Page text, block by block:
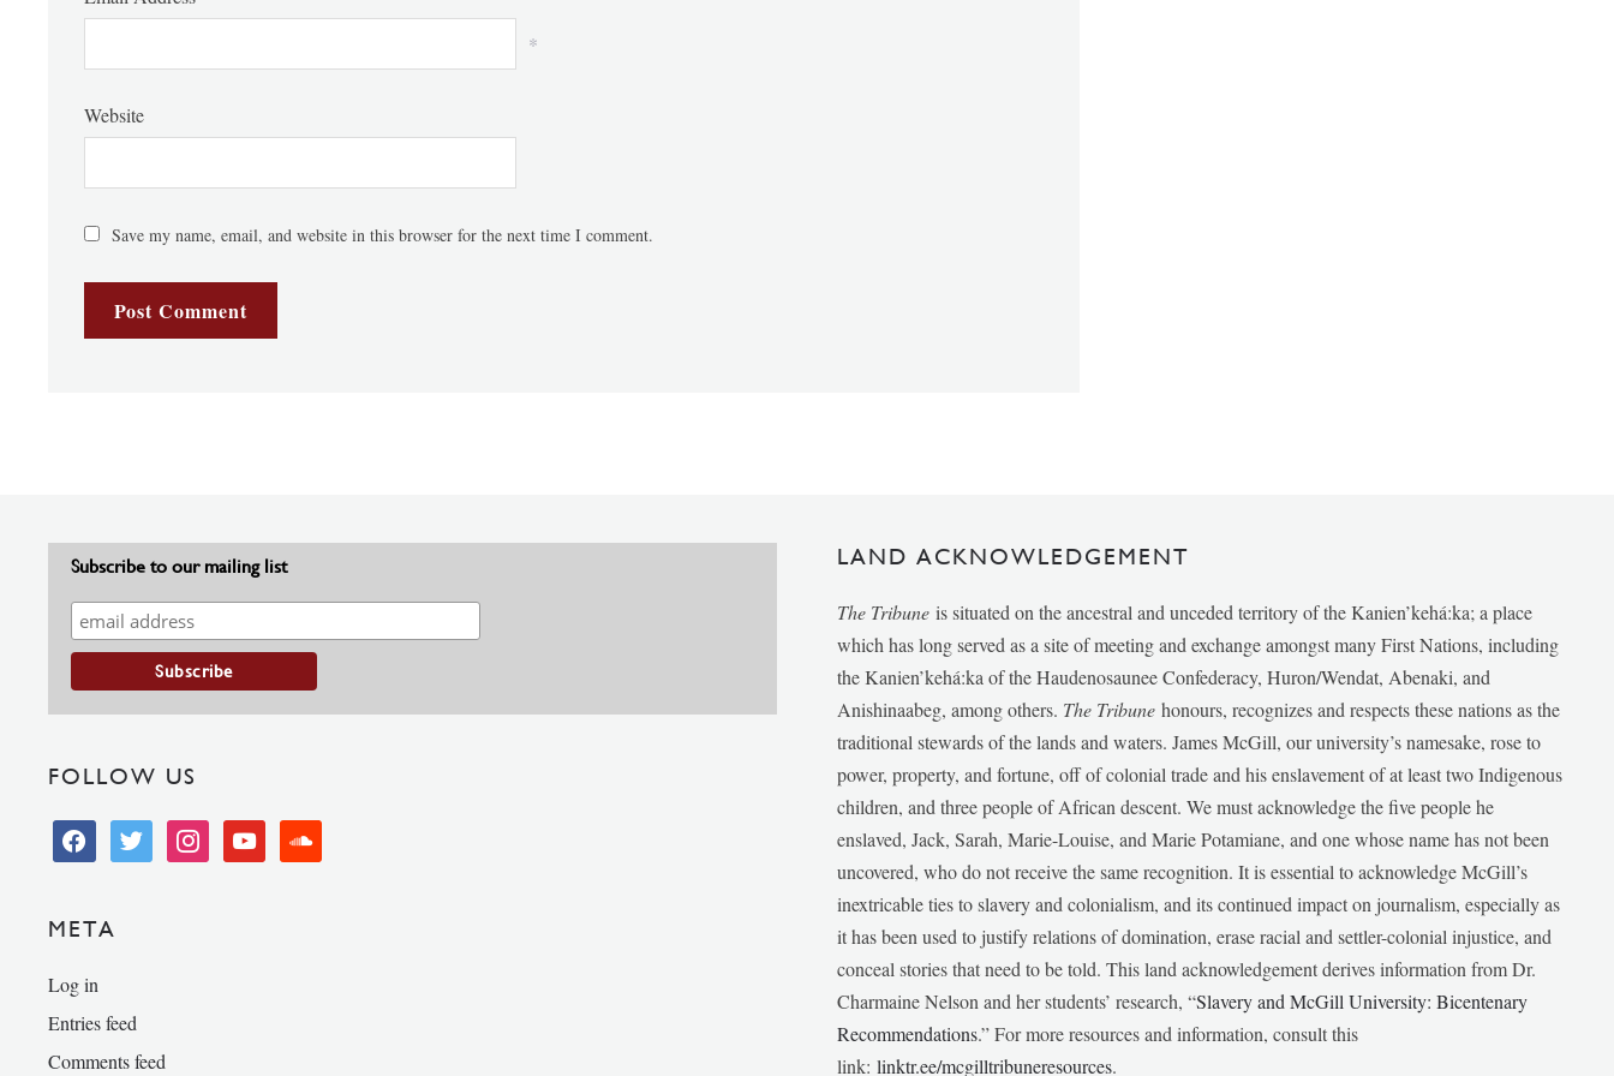
*
Website
Save my name, email, and website in this browser for the next time I comment.
Subscribe to our mailing list
FOLLOW US
facebooktwitter instagramyoutube soundcloud
META
Log in
Entries feed
Comments feed
LAND ACKNOWLEDGEMENT
The Tribune is situated on the ancestral and unceded territory of the Kanien’kehá:ka; a place
which has long served as a site of meeting and exchange amongst many First Nations, including
the Kanien’kehá:ka of the Haudenosaunee Confederacy, Huron/Wendat, Abenaki, and
Anishinaabeg, among others. The Tribunehonours, recognizes and respects these nations as the
traditional stewards of the lands and waters. James McGill, our university’s namesake, rose to
power, property, and fortune, off of colonial trade and his enslavement of at least two Indigenous
children, and three people of African descent. We must acknowledge the five people he
enslaved, Jack, Sarah, Marie-Louise, and Marie Potamiane, and one whose name has not been
uncovered, who do not receive the same recognition. It is essential to acknowledge McGill’s
inextricable ties to slavery and colonialism, and its continued impact on journalism, especially as
it has been used to justify relations of domination, erase racial and settler-colonial injustice, and
conceal stories that need to be told. This land acknowledgement derives information from Dr.
Charmaine Nelson and her students’ research, “Slavery and McGill University: Bicentenary
Recommendations.” For more resources and information, consult this
link:linktr.ee/mcgilltribuneresources.